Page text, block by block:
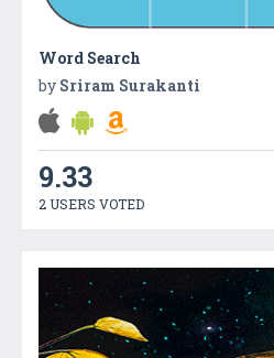
Word Search
by Sriram Surakanti
9.33
2 USERS VOTED